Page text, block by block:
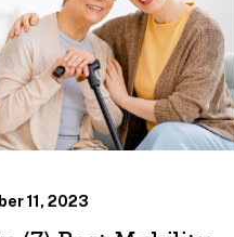
11, 2023